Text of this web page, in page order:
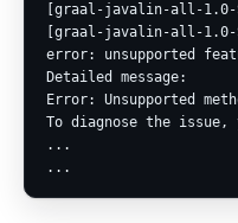
[graal-javalin-all-1.0-
[graal-javalin-all-1.0-
error: unsupported
Detailed message:
Error: Unsupported
To diagnose the
...